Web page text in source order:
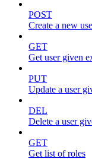
POST
Create a new
GET
Get user given
PUT
Update a user
DEL
Delete a user
GET
Get list of roles